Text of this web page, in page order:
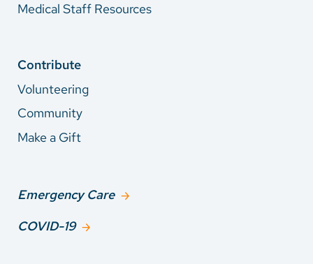
Medical Staff Resources
Contribute
Volunteering
Community
Make a Gift
Emergency Care
COVID-19